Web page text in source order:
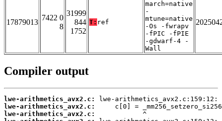
17879013
7422 0
8
31999
844
1752
T: ref
march=native
-
mtune=native
-Os -fwrapv
-fPIC -fPIE
-gdwarf-4 -
Wall
Compiler output
lwe-arithmetics_avx2.c:
lwe-arithmetics_avx2.c:
lwe-arithmetics_avx2.c: